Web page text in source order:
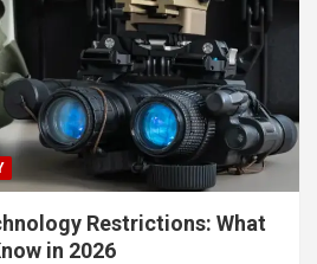
Restrictions: What
in 2026